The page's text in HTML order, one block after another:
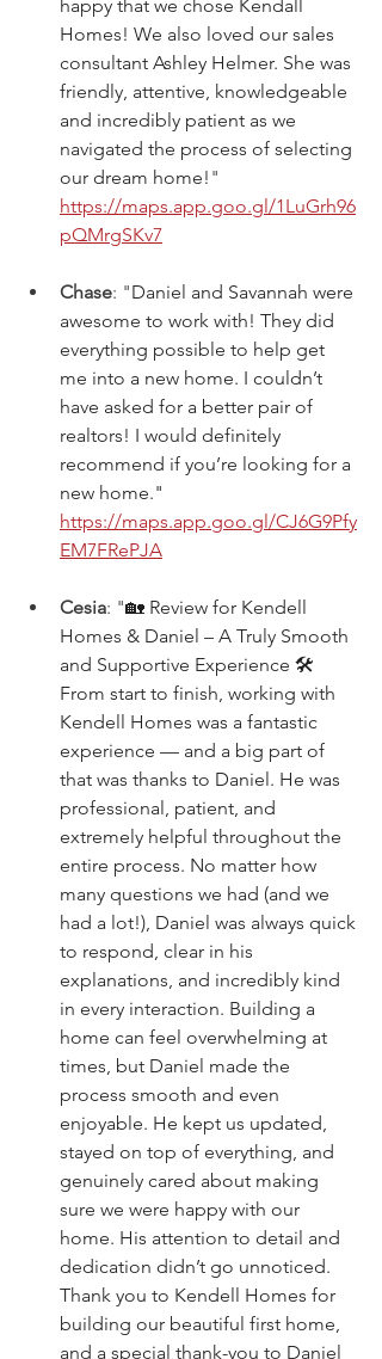
happy that we chose Kendall
Homes! We also loved our sales
consultant Ashley Helmer. She was
friendly, attentive, knowledgeable
and incredibly patient as we
navigated the process of selecting
our dream home! "
https://maps.app.goo.gl/1LuGrh96
pQMrgSKv7
Chase: "Daniel and Savannah were
awesome to work with! They did
everything possible to help get
me into a new home. I couldn’t
have asked for a better pair of
realtors! I would definitely
recommend if you’re looking for a
new home."
https://maps.app.goo.gl/CJ6G9Pfy
EM7FRePJA
Cesia: "🏡 Review for Kendell
Homes & Daniel – A Truly Smooth
and Supportive Experience 🛠️
From start to finish, working with
Kendell Homes was a fantastic
experience — and a big part of
that was thanks to Daniel. He was
professional, patient, and
extremely helpful throughout the
entire process. No matter how
many questions we had (and we
had a lot!), Daniel was always quick
to respond, clear in his
explanations, and incredibly kind
in every interaction. Building a
home can feel overwhelming at
times, but Daniel made the
process smooth and even
enjoyable. He kept us updated,
stayed on top of everything, and
genuinely cared about making
sure we were happy with our
home. His attention to detail and
dedication didn’t go unnoticed.
Thank you to Kendell Homes for
building our beautiful first home,
and a special thank-you to Daniel